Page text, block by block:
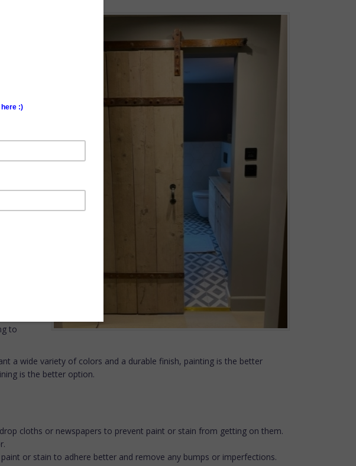
they
your
grain
barrier.
to
to
a wide variety of colors and a durable finish, painting is the better
is the better option.
cloths or newspapers to prevent paint or stain from getting on them.
or stain to adhere better and remove any bumps or imperfections.